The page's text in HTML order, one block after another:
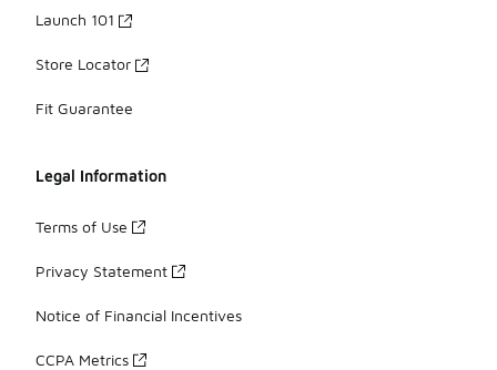
Launch 101
Store Locator
Fit Guarantee
Legal Information
Terms of Use
Privacy Statement
Notice of Financial Incentives
CCPA Metrics